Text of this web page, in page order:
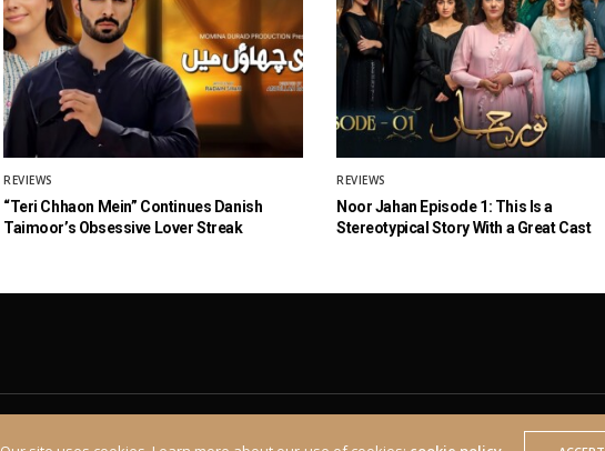
REVIEWS
“Teri Chhaon Mein” Continues Danish
Taimoor’s Obsessive Lover Streak
REVIEWS
Noor Jahan Episode 1: This Is a
Stereotypical Story With a Great Cast